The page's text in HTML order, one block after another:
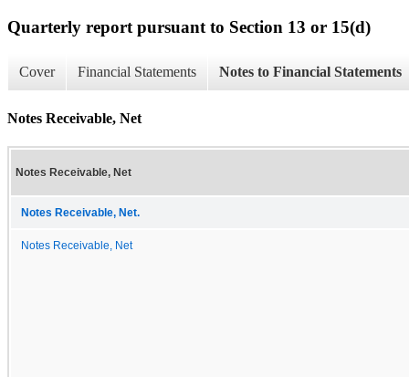
Quarterly report pursuant to Section 13 or 15(d)
Cover Financial Statements Notes to Financial Statements
Notes Receivable, Net
Notes Receivable, Net
Notes Receivable, Net.
Notes Receivable, Net